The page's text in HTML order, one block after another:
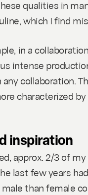
qualities in
which I find
in a
intense
collaboration.
characterized
inspiration
approx. 2/3 of
last few years
than female